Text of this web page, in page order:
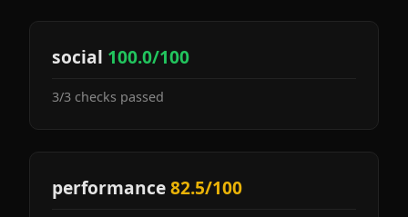
social 100.0/100
3/3 checks passed
performance82.5/100